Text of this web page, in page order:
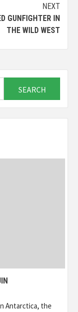
NEXT
GUNFIGHTER IN
THE WILD WEST
Antarctica, the